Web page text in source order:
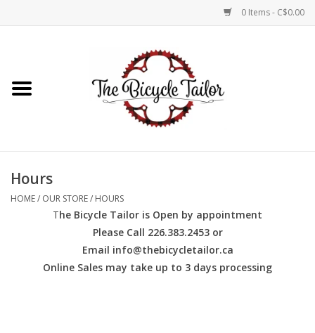
0 Items - C$0.00
Shop Online
Hours
HOME/ OUR STORE/ HOURS
The Bicycle Tailor is Open by appointment
Please Call 226.383.2453 or
Email info@thebicycletailor.ca
Online Sales may take up to 3 days processing